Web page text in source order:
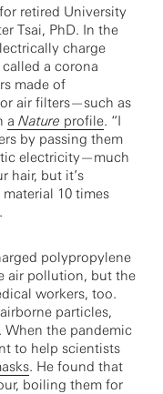
retired University
Tsai, PhD. In the
charge
a corona
made of
air filters—such as
a Nature profile. “I
by passing them
electricity—much
hair, but it’s
10 times
polypropylene
air pollution, but the
workers, too.
particles,
When the pandemic
to help scientists
. He found that
boiling them for